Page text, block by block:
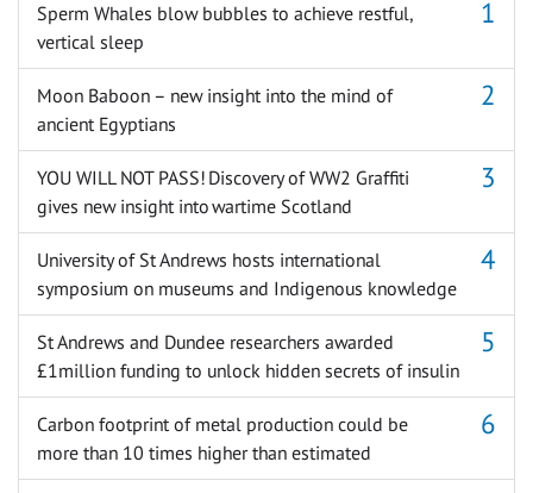
Sperm Whales blow bubbles to achieve restful,
vertical sleep
Moon Baboon – new insight into the mind of
ancient Egyptians
YOU WILL NOT PASS! Discovery of WW2 Graffiti
gives new insight into wartime Scotland
University of St Andrews hosts international
symposium on museums and Indigenous knowledge
St Andrews and Dundee researchers awarded
£1million funding to unlock hidden secrets of insulin
Carbon footprint of metal production could be
more than 10 times higher than estimated